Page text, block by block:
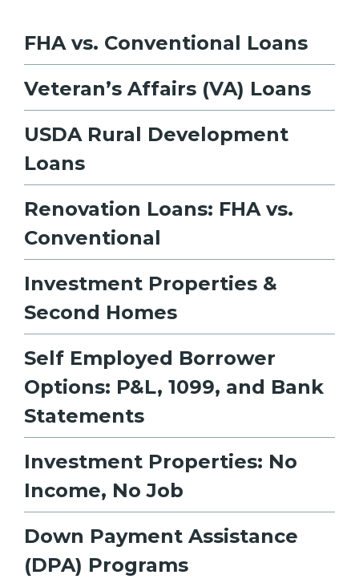
FHA vs. Conventional Loans
Veteran’s Affairs (VA) Loans
USDA Rural Development
Loans
Renovation Loans: FHA vs.
Conventional
Investment Properties &
Second Homes
Self Employed Borrower
Options: P&L, 1099, and Bank
Statements
Investment Properties: No
Income, No Job
Down Payment Assistance
(DPA) Programs